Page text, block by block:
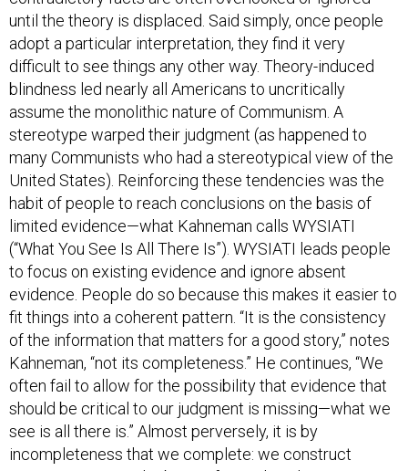
until the theory is displaced. Said simply, once people
adopt a particular interpretation, they find it very
difficult to see things any other way. Theory-induced
blindness led nearly all Americans to uncritically
assume the monolithic nature of Communism. A
stereotype warped their judgment (as happened to
many Communists who had a stereotypical view of the
United States). Reinforcing these tendencies was the
habit of people to reach conclusions on the basis of
limited evidence—what Kahneman calls WYSIATI
(“What You See Is All There Is”). WYSIATI leads people
to focus on existing evidence and ignore absent
evidence. People do so because this makes it easier to
fit things into a coherent pattern. “It is the consistency
of the information that matters for a good story,” notes
Kahneman, “not its completeness.” He continues, “We
often fail to allow for the possibility that evidence that
should be critical to our judgment is missing—what we
see is all there is.” Almost perversely, it is by
incompleteness that we complete: we construct